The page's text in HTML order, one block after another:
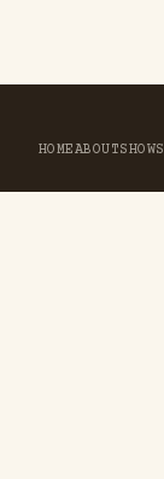
HOMEABOUTSHOWS